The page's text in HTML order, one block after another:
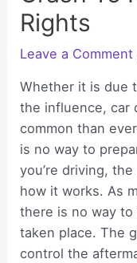
Rights
Leave a Comment
Whether it is due
the influence, car
common than
is no way to
you’re driving,
how it works. As
there is no way
taken place. The
control the